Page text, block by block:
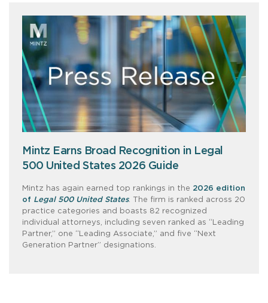
Mintz Earns Broad Recognition in Legal
500 United States 2026 Guide
Mintz has again earned top rankings in the 2026 edition
of Legal 500 United States. The firm is ranked across 20
practice categories and boasts 82 recognized
individual attorneys, including seven ranked as “Leading
Partner,” one “Leading Associate,” and five “Next
Generation Partner” designations.